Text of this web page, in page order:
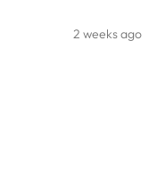
2 weeks ago